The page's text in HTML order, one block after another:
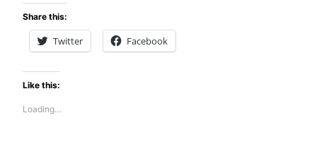
Share this:
Twitter Facebook
Like this:
Loading…